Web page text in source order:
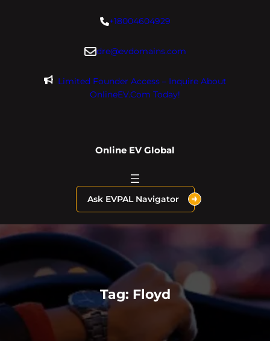
+18004604929
dre@evdomains.com
Limited Founder Access – Inquire About
OnlineEV.com Today!
Online EV Global
Ask EVPAL Navigator
Tag: Floyd